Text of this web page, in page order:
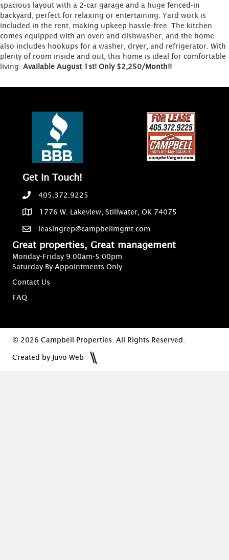
spacious layout with a 2-car garage and a huge fenced-in
backyard, perfect for relaxing or entertaining. Yard work is
included in the rent, making upkeep hassle-free. The kitchen
comes equipped with an oven and dishwasher, and the home
also includes hookups for a washer, dryer, and refrigerator. With
plenty of room inside and out, this home is ideal for comfortable
living. Available August 1st! Only $2,250/Month!!
Get In Touch!
405.372.9225
1776 W. Lakeview, Stillwater, OK 74075
leasingrep@campbellmgmt.com
Great properties, Great management
Monday-Friday 9:00am-5:00pm
Saturday By Appointments Only
Contact Us
FAQ
© 2026 Campbell Properties. All Rights Reserved.
Created by Juvo Web